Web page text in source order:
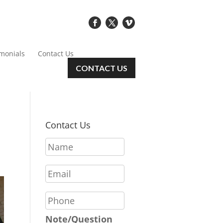
Contact Us
CONTACT US
Contact Us
N
a
e
*
E
m
i
l
P
h
o
Note/Question